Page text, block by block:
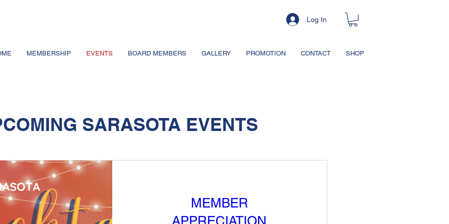
Log In
MEMBERSHIP EVENTS BOARD MEMBERS GALLERY PROMOTION CONTACT SHOP
SARASOTA EVENTS
MEMBER
APPRECIATION